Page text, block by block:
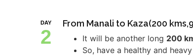
DAY
2
From Manali to Kaza(200
It will be another long 200
So, have a healthy and